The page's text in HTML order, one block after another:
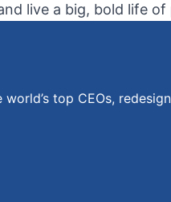
live a big, bold life of
top CEOs,